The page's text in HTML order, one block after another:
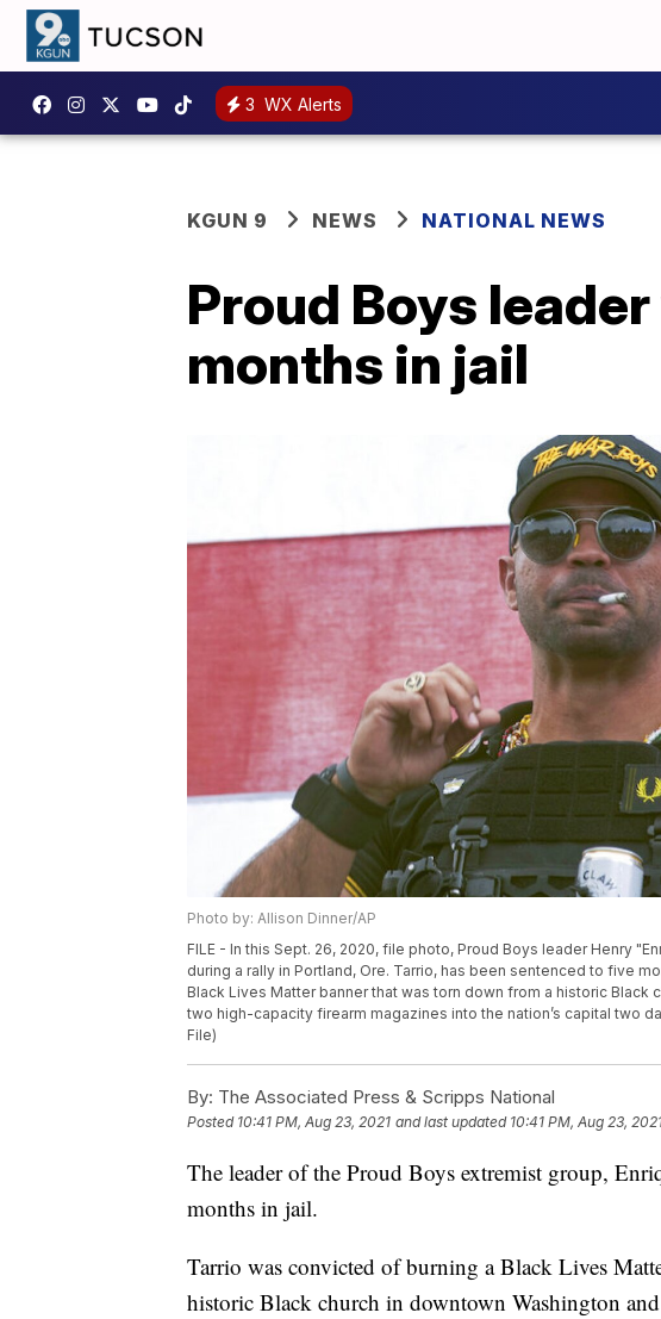
3 WX Alerts
KGUN 9 NEWS NATIONAL NEWS
Proud Boys
months in jail
Photo by: Allison Dinner/AP
FILE - In this Sept. 26, 2020, file photo, Proud Boys leader Henry
during a rally in Portland, Ore. Tarrio, has been sentenced to five
Black Lives Matter banner that was torn down from a historic Black
two high-capacity firearm magazines into the nation’s capital two
File)
By: The Associated Press & Scripps National
Posted 10:41 PM, Aug 23, 2021 and last updated 10:41 PM, Aug 23,
The leader of the Proud Boys extremist group,
months in jail.
Tarrio was convicted of burning a Black Lives
historic Black church in downtown Washington